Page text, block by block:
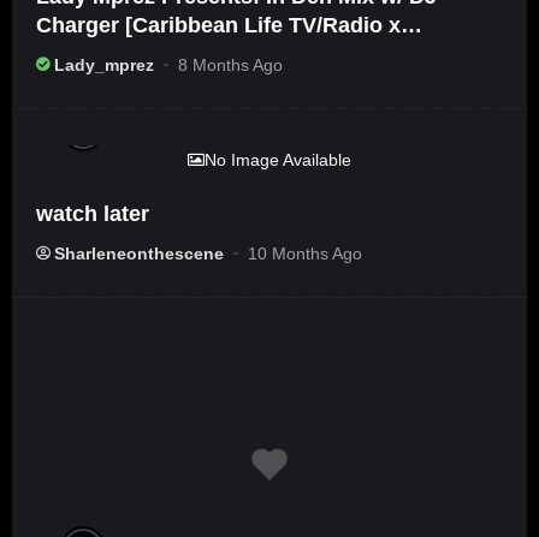
Charger [Caribbean Life TV/Radio x
Ameribbean Vybz]
Lady_mprez 8 Months Ago
No Image Available
watch later
Sharleneonthescene 10 Months Ago